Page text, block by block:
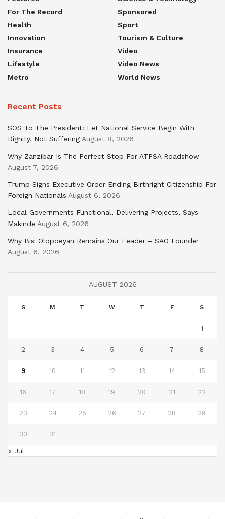
For The Record
Health
Innovation
Insurance
Lifestyle
Metro
Sponsored
Sport
Tourism & Culture
Video
Video News
World News
Recent Posts
SOS To The President: Let National Service Begin With
Dignity, Not Suffering August 8, 2026
Why Zanzibar Is The Perfect Stop For ATPSA Roadshow
August 7, 2026
Trump Signs Executive Order Ending Birthright Citizenship For
Foreign Nationals August 6, 2026
Local Governments Functional, Delivering Projects, Says
Makinde August 6, 2026
Why Bisi Olopoeyan Remains Our Leader – SAO Founder
August 6, 2026
AUGUST 2026
S M T W T F S
1
2 3 4 5 6 7 8
9 10 11 12 13 14 15
16 17 18 19 20 21 22
23 24 25 26 27 28 29
30 31
« Jul